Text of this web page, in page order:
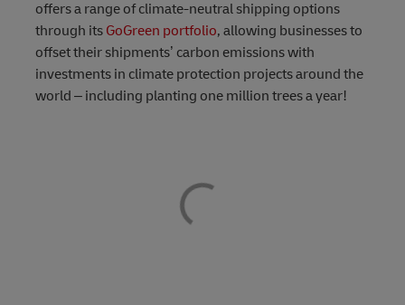
offers a range of climate-neutral shipping options
through its GoGreen portfolio, allowing businesses to
offset their shipments’ carbon emissions with
investments in climate protection projects around the
world – including planting one million trees a year!